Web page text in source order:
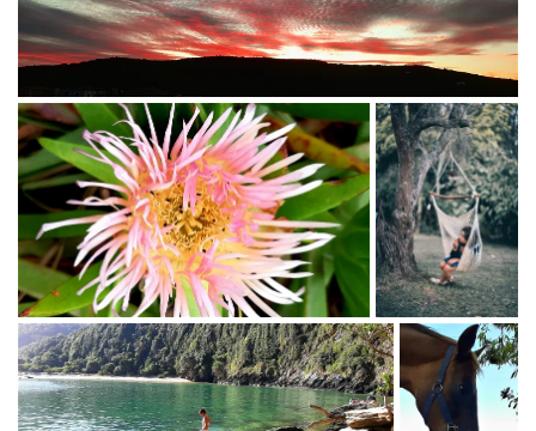
issues.
SPIRITUAL COUNSELOR -(5 years as LIFELINE
AMERTA MOVEMENT - free dance system. Trained with
Suprapto Suryodamo in Java, Indonesia.
Other: Reiki 1 and 2.
KAHUNA MASSAGE (level 1-5)
HEALTH COACH Institute for Integrative Nutrition (IIN),
USA
FB : Atma Omeara
IG : @Radiantaging_za